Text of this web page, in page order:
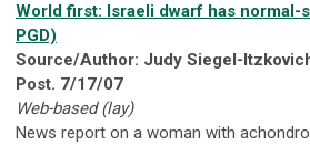
World first: Israeli dwarf has normal-
PGD)
Source/Author: Judy Siegel-
Post. 7/17/07
Web-based (lay)
News report on a woman with